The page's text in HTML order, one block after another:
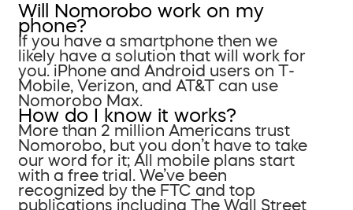
Will Nomorobo work on my
phone?
If you have a smartphone then we
likely have a solution that will work for
you. iPhone and Android users on T-
Mobile, Verizon, and AT&T can use
Nomorobo Max.
How do I know it works?
More than 2 million Americans trust
Nomorobo, but you don’t have to take
our word for it; All mobile plans start
with a free trial. We’ve been
recognized by the FTC and top
publications including The Wall Street